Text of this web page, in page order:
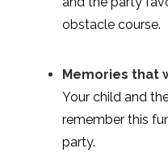
obstacle course.
Memories that
Your child and
remember this
party.